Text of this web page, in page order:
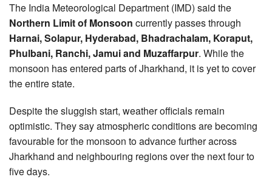
The India Meteorological Department (IMD) said the
Northern Limit of Monsoon currently passes through
Harnai, Solapur, Hyderabad, Bhadrachalam, Koraput,
Phulbani, Ranchi, Jamui and Muzaffarpur. While the
monsoon has entered parts of Jharkhand, it is yet to cover
the entire state.
Despite the sluggish start, weather officials remain
optimistic. They say atmospheric conditions are becoming
favourable for the monsoon to advance further across
Jharkhand and neighbouring regions over the next four to
five days.